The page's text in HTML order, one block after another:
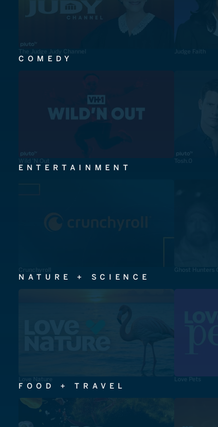
The Judge Judy Channel Judge Faith
COMEDY
Wild 'N Out Tosh.0
ENTERTAINMENT
Crunchyroll Ghost Hunters
NATURE + SCIENCE
Love Nature Love Pets
FOOD + TRAVEL